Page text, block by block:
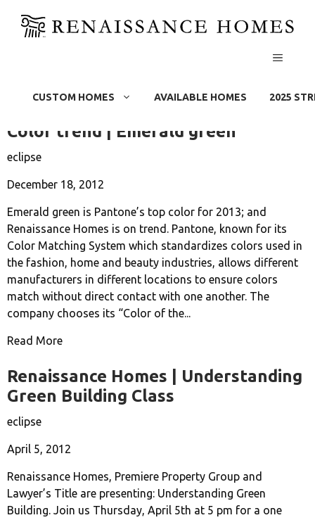
MENU
CUSTOM HOMES AVAILABLE HOMES 2025
Rain Screen
Color trend | Emerald green
eclipse
December 18, 2012
Emerald green is Pantone’s top color for 2013; and
Renaissance Homes is on trend. Pantone, known for its
Color Matching System which standardizes colors used in
the fashion, home and beauty industries, allows different
manufacturers in different locations to ensure colors
match without direct contact with one another. The
company chooses its “Color of the...
Read More
Renaissance Homes | Understanding
Green Building Class
eclipse
April 5, 2012
Renaissance Homes, Premiere Property Group and
Lawyer’s Title are presenting: Understanding Green
Building. Join us Thursday, April 5th at 5 pm for a one